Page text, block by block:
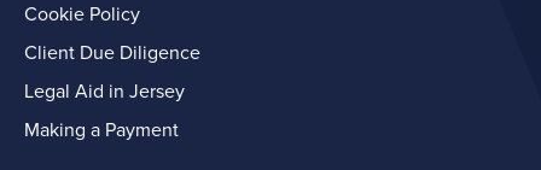
Cookie Policy
Client Due Diligence
Legal Aid in Jersey
Making a Payment